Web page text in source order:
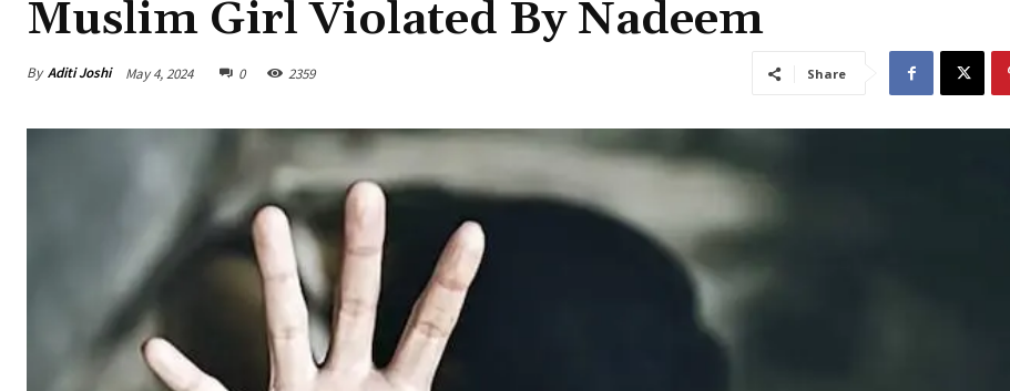
Muslim Girl Violated By Nadeem
By Aditi Joshi May 4, 2024 0 2359 Share